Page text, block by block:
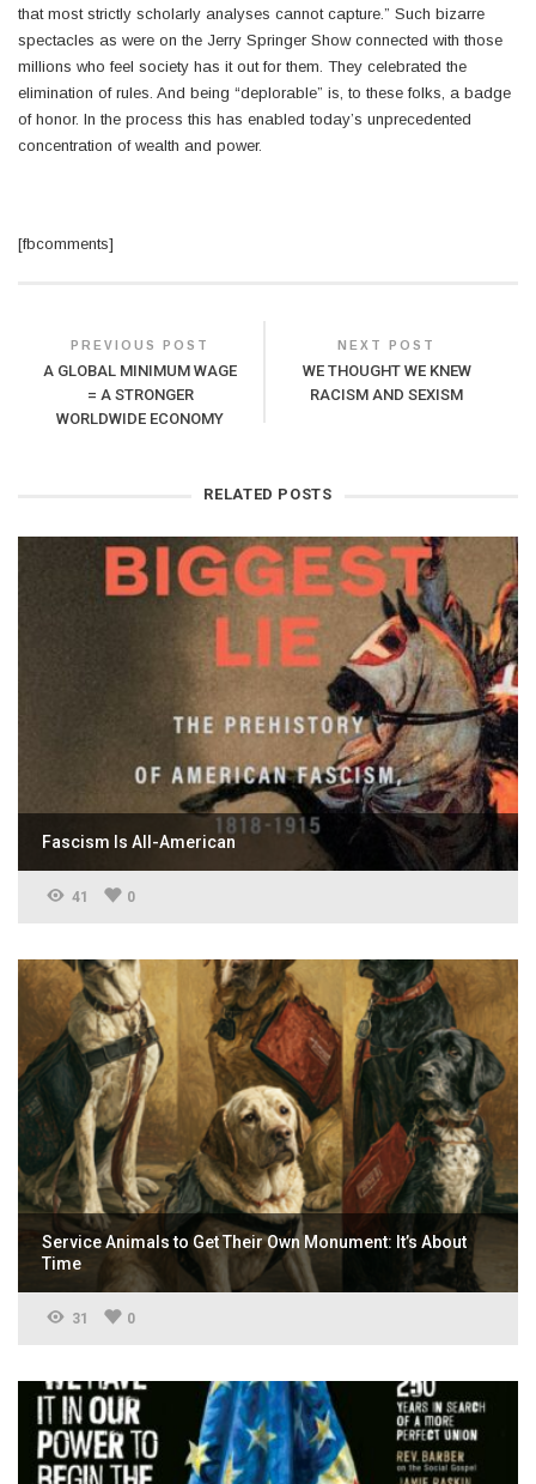
that most strictly scholarly analyses cannot capture.” Such bizarre
spectacles as were on the Jerry Springer Show connected with those
millions who feel society has it out for them. They celebrated the
elimination of rules. And being “deplorable” is, to these folks, a badge
of honor. In the process this has enabled today’s unprecedented
concentration of wealth and power.
[fbcomments]
PREVIOUS POST
A GLOBAL MINIMUM WAGE
= A STRONGER
WORLDWIDE ECONOMY
NEXT POST
WE THOUGHT WE KNEW
RACISM AND SEXISM
RELATED POSTS
Fascism Is All-American
41 0
Service Animals to Get Their Own Monument: It’s About
Time
31 0